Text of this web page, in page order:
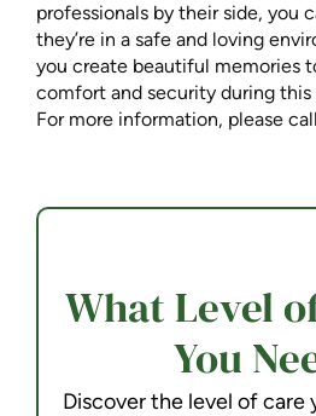
professionals by their side, you
they’re in a safe and loving
you create beautiful memories
comfort and security during
For more information, please
What Level
You
Discover the level of care